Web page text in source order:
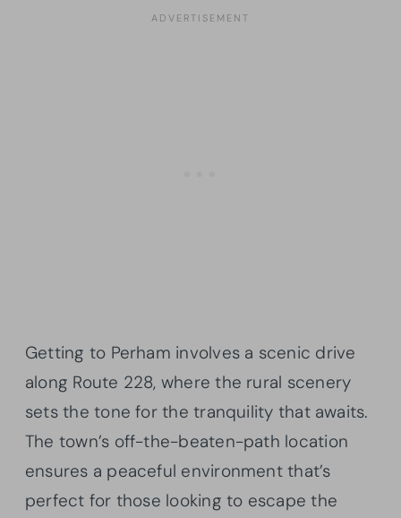
Getting to Perham involves a scenic drive
along Route 228, where the rural scenery
sets the tone for the tranquility that awaits.
The town’s off-the-beaten-path location
ensures a peaceful environment that’s
perfect for those looking to escape the